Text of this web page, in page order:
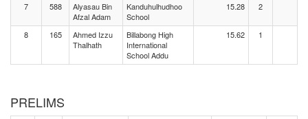
7 588
Alyasau Bin
Afzal Adam
Kanduhulhudhoo
School
15.28 2
8 165
Ahmed Izzu
Thalhath
Billabong High
International
School Addu
15.62 1
PRELIMS